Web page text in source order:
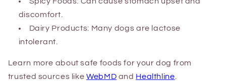
discomfort.
Dairy Products: Many dogs are lactose
intolerant.
Learn more about safe foods for your dog from
trusted sources like WebMD and Healthline.